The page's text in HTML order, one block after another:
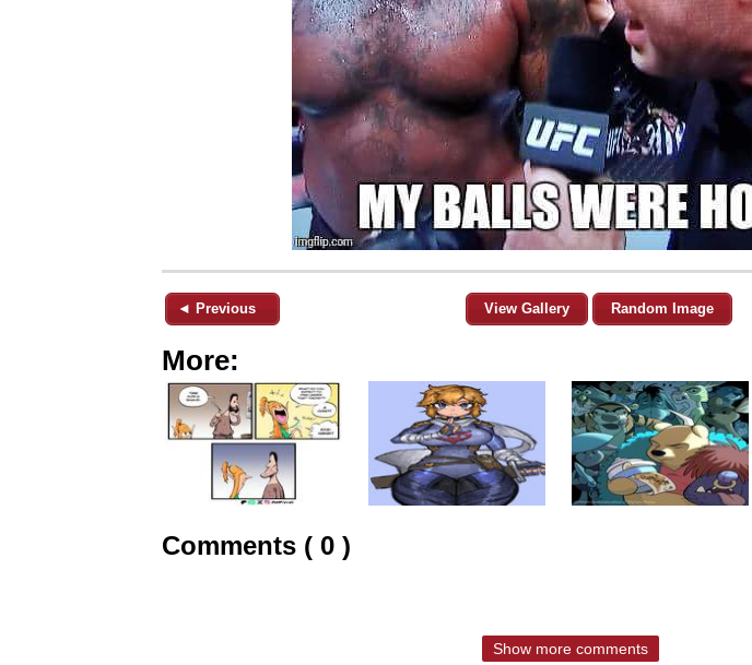
◄ Previous View Gallery Random Image
More:
Comments ( 0 )
Show more comments